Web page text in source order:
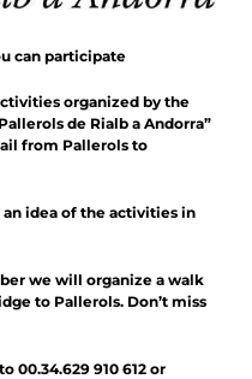
can participate
organized by the
de Rialb a Andorra”
from Pallerols to
idea of the activities in
we will organize a walk
to Pallerols. Don’t miss
00.34.629 910 612 or